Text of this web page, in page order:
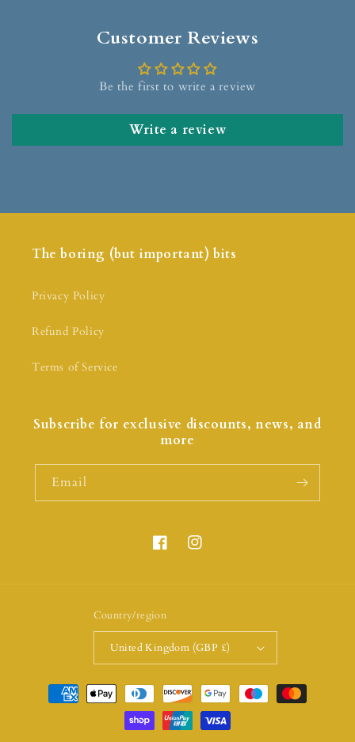
Customer Reviews
Be the first to write a review
Write a review
The boring (but important) bits
Privacy Policy
Refund Policy
Terms of Service
Subscribe for exclusive discounts, news, and
more
Email
Country/region
United Kingdom (GBP £)